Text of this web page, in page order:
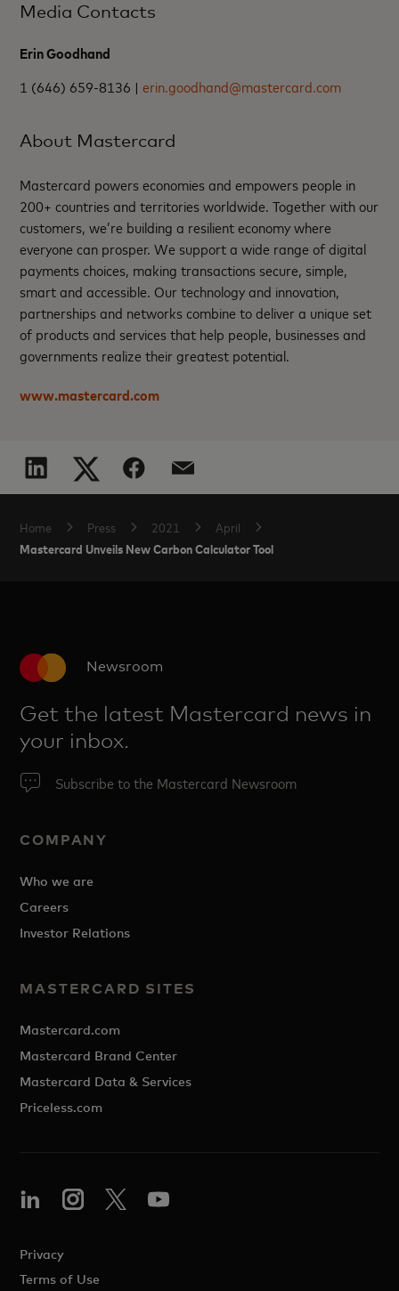
Media Contacts
Erin Goodhand
1 (646) 659-8136 |erin.goodhand@mastercard.com
About Mastercard
Mastercard powers economies and empowers people in
200+ countries and territories worldwide. Together with our
customers, we’re building a resilient economy where
everyone can prosper. We support a wide range of digital
payments choices, making transactions secure, simple,
smart and accessible. Our technology and innovation,
partnerships and networks combine to deliver a unique set
of products and services that help people, businesses and
governments realize their greatest potential.
www.mastercard.com
Home Press 2021 April
Mastercard Unveils New Carbon Calculator Tool
Newsroom
Get the latest Mastercard news in
your inbox.
Subscribe to the Mastercard Newsroom
COMPANY
Who we are
Careers
Investor Relations
MASTERCARD SITES
Mastercard.com
Mastercard Brand Center
Mastercard Data & Services
Priceless.com
Privacy
Terms of Use